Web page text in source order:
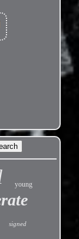
young
signed